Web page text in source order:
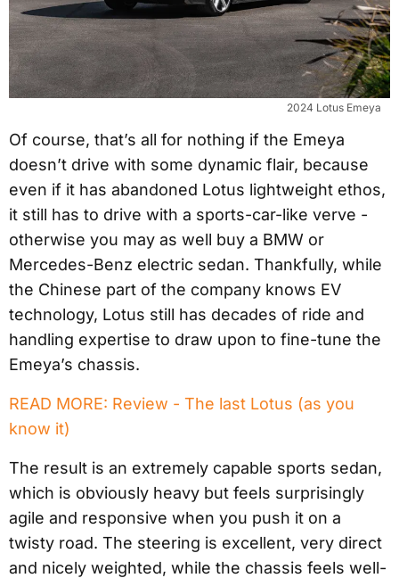
2024 Lotus Emeya
Of course, that’s all for nothing if the Emeya
doesn’t drive with some dynamic flair, because
even if it has abandoned Lotus lightweight ethos,
it still has to drive with a sports-car-like verve -
otherwise you may as well buy a BMW or
Mercedes-Benz electric sedan. Thankfully, while
the Chinese part of the company knows EV
technology, Lotus still has decades of ride and
handling expertise to draw upon to fine-tune the
Emeya’s chassis.
READ MORE: Review - The last Lotus (as you
know it)
The result is an extremely capable sports sedan,
which is obviously heavy but feels surprisingly
agile and responsive when you push it on a
twisty road. The steering is excellent, very direct
and nicely weighted, while the chassis feels well-